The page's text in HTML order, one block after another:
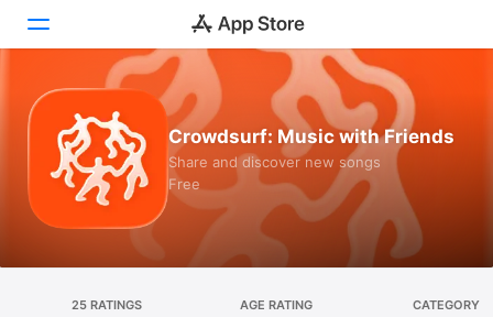
Today
Games
Apps
Crowdsurf: Music with Friends
Share and discover new songs
Free
25 RATINGS AGE RATING CATEGORY